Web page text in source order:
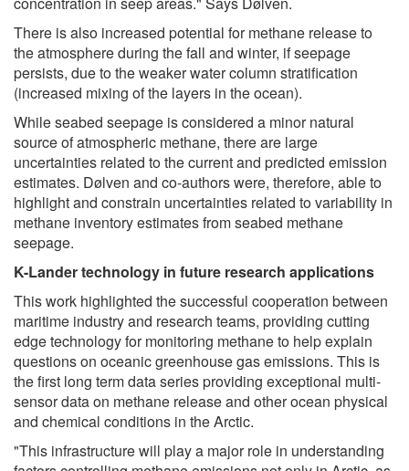
There is also increased potential for methane release to
the atmosphere during the fall and winter, if seepage
persists, due to the weaker water column stratification
(increased mixing of the layers in the ocean).
While seabed seepage is considered a minor natural
source of atmospheric methane, there are large
uncertainties related to the current and predicted emission
estimates. Dølven and co-authors were, therefore, able to
highlight and constrain uncertainties related to variability in
methane inventory estimates from seabed methane
seepage.
K-Lander technology in future research applications
This work highlighted the successful cooperation between
maritime industry and research teams, providing cutting
edge technology for monitoring methane to help explain
questions on oceanic greenhouse gas emissions. This is
the first long term data series providing exceptional multi-
sensor data on methane release and other ocean physical
and chemical conditions in the Arctic.
"This infrastructure will play a major role in understanding